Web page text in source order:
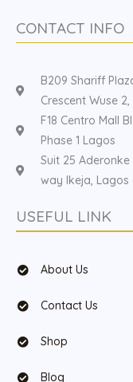
CONTACT INFO
B209 Shariff
Crescent Wuse 2,
F18 Centro Mall
Phase 1 Lagos
Suit 25
way Ikeja, Lagos
USEFUL LINK
About Us
Contact Us
Shop
Blog